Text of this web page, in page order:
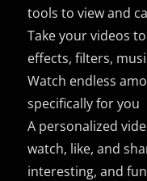
tools to view and
Take your videos
effects, filters,
Watch endless
specifically for you
A personalized
watch, like, and
interesting, and